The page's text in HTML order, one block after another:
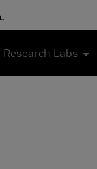
Research Labs